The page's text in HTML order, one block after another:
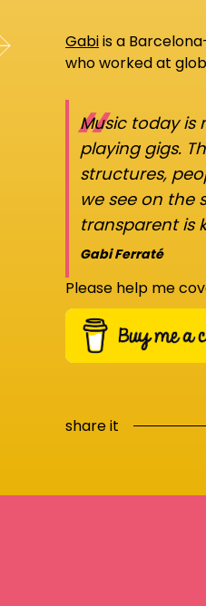
Gabiis a
who worked at
“
Music today is
playing gigs.
structures,
we see on the
transparent is
Gabi Ferraté
Please help me
share it